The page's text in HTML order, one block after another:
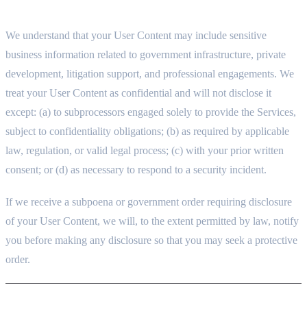
We understand that your User Content may include sensitive
business information related to government infrastructure, private
development, litigation support, and professional engagements. We
treat your User Content as confidential and will not disclose it
except: (a) to subprocessors engaged solely to provide the Services,
subject to confidentiality obligations; (b) as required by applicable
law, regulation, or valid legal process; (c) with your prior written
consent; or (d) as necessary to respond to a security incident.
If we receive a subpoena or government order requiring disclosure
of your User Content, we will, to the extent permitted by law, notify
you before making any disclosure so that you may seek a protective
order.